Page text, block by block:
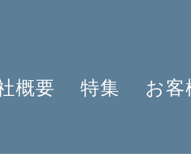
概要 特集 お客
典版とは
ョパンのワルツ - 2024年の発
報資料
器編成